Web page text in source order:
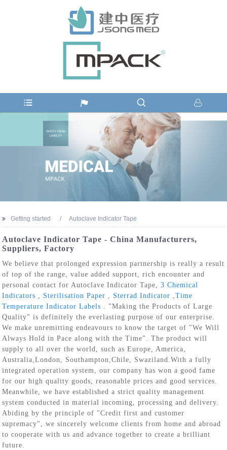
Getting started Autoclave Indicator Tape
Autoclave Indicator Tape - China Manufacturers,
Suppliers, Factory
We believe that prolonged expression partnership is really a result
of top of the range, value added support, rich encounter and
personal contact for Autoclave Indicator Tape,3 Chemical
Indicators , Sterilisation Paper , Sterrad Indicator ,Time
Temperature Indicator Labels . "Making the Products of Large
Quality" is definitely the everlasting purpose of our enterprise.
We make unremitting endeavours to know the target of "We Will
Always Hold in Pace along with the Time". The product will
supply to all over the world, such as Europe, America,
Australia,London, Southampton,Chile, Swaziland.With a fully
integrated operation system, our company has won a good fame
for our high quality goods, reasonable prices and good services.
Meanwhile, we have established a strict quality management
system conducted in material incoming, processing and delivery.
Abiding by the principle of "Credit first and customer
supremacy", we sincerely welcome clients from home and abroad
to cooperate with us and advance together to create a brilliant
future.